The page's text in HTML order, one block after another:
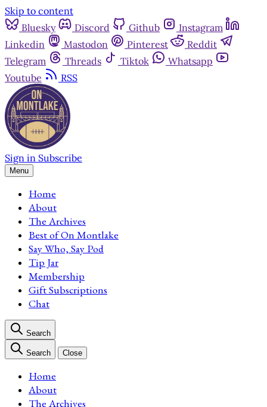
Skip to content
Bluesky
Discord Github
Instagram
Linkedin
Mastodon Pinterest
Reddit
Telegram
Threads Tiktok
Whatsapp
Youtube
RSS
Sign in Subscribe
Menu
Home
About
The Archives
Best of On Montlake
Say Who, Say Pod
Tip Jar
Membership
Gift Subscriptions
Chat
Search
Search Close
Home
About
The Archives